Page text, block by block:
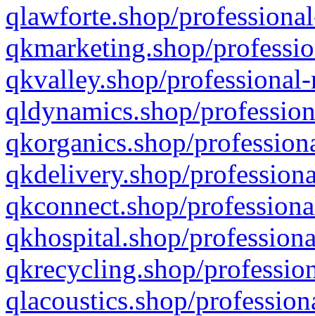
qlawforte.shop/
qkmarketing.shop/
qkvalley.shop/
qldynamics.shop/
qkorganics.shop/
qkdelivery.shop/
qkconnect.shop/
qkhospital.shop/
qkrecycling.shop/
qlacoustics.shop/